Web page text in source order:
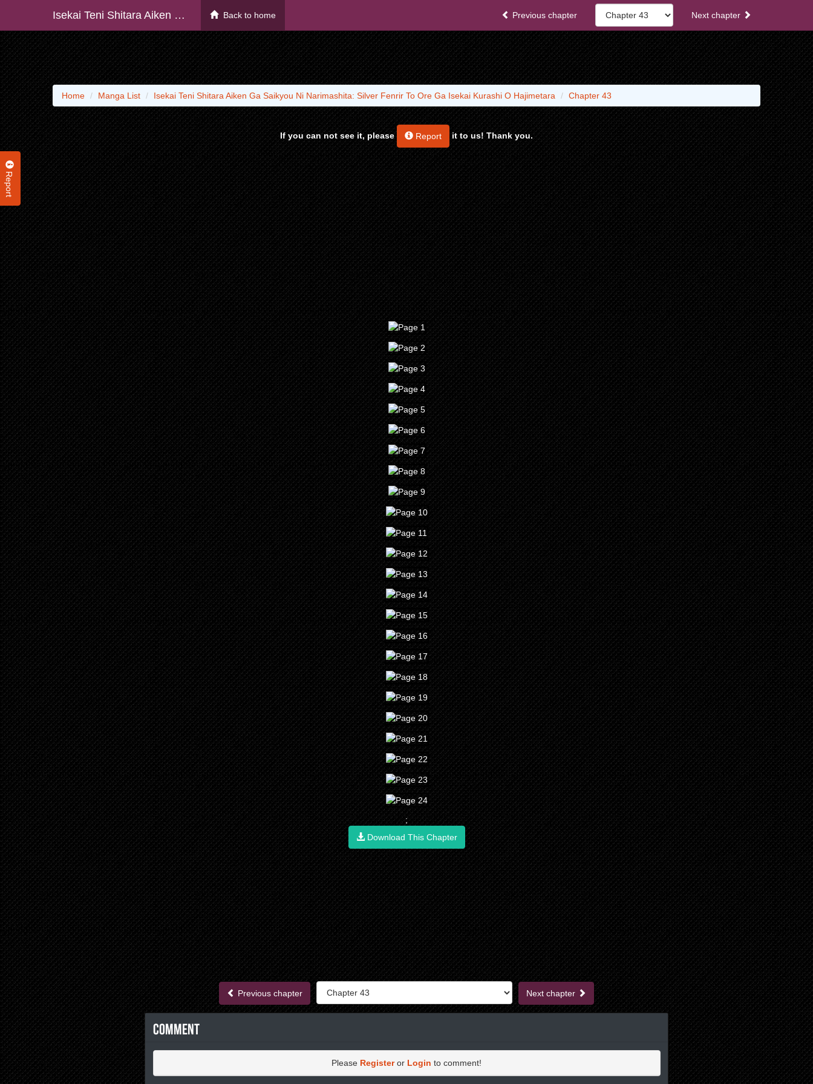
Isekai Teni Shitara Aiken Ga Saikyou Ni Narimashita: Silver Fenrir To Ore Ga Isekai Kurashi O Hajimetara Back to home Previous chapter Next chapter
Report
Home Manga List Isekai Teni Shitara Aiken Ga Saikyou Ni Narimashita: Silver Fenrir To Ore Ga Isekai Kurashi O Hajimetara Chapter 43
If you can not see it, please Report it to us! Thank you.
;
Download This Chapter
Previous chapter Next chapter
Comment
Please Registeror Login to comment!